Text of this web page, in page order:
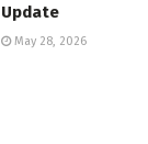
Update
May 28, 2026